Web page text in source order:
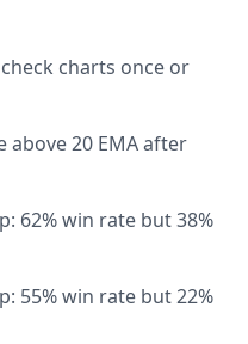
charts once or
above 20 EMA after
62% win rate but 38%
55% win rate but 22%